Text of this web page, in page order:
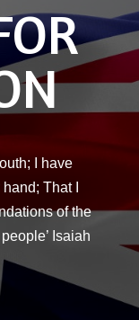
I have
That I
of the
Isaiah